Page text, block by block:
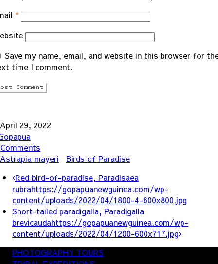
*
Save my name, email, and website in this browser for
time I comment.
April 29, 2022
Comments
Astrapia mayeri
Birds of Paradise
Red bird-of-paradise, Paradisaea
rubrahttps://gopapuanewguinea.com/wp-
content/uploads/2022/04/1800-4-600x800.jpg
Short-tailed paradigalla, Paradigalla
brevicaudahttps://gopapuanewguinea.com/wp-
content/uploads/2022/04/1200-600x717.jpg
PHOTOGRAPHY TOURS